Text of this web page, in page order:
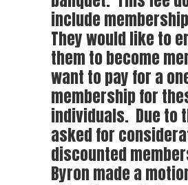
include
They would like to
them to become
want to pay for a
membership for
individuals. Due to
asked for
discounted
Byron made a